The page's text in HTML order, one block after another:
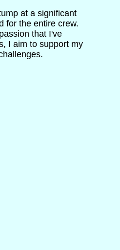
at a significant
for the entire crew.
that I've
I aim to support my